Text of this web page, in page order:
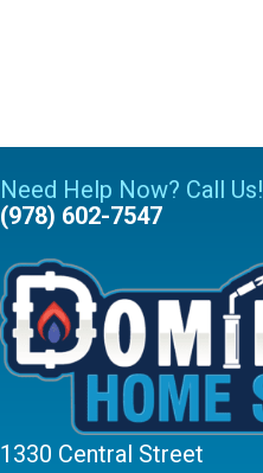
Need Help Now? Call Us!
(978) 602-7547
1330 Central Street